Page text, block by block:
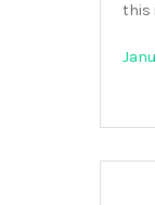
this